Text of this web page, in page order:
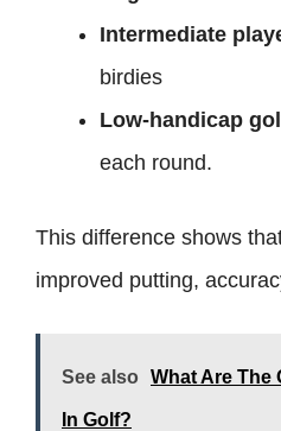
Intermediate
birdies
Low-handicap
each round.
This difference shows
improved putting,
See also What Are The
In Golf?